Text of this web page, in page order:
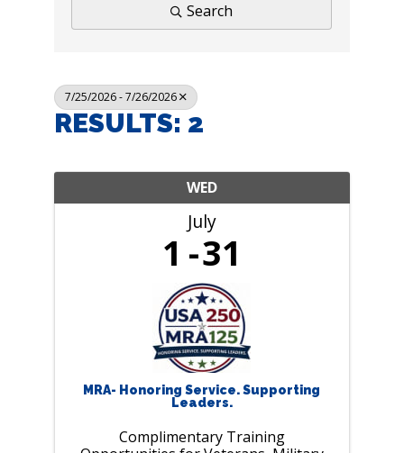
Search
7/25/2026 - 7/26/2026
RESULTS: 2
WED
July
1 31
MRA- Honoring Service. Supporting
Leaders.
Complimentary Training